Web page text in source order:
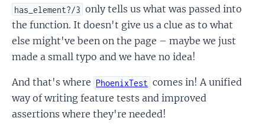
has_element?/3 only tells us what was passed into
the function. It doesn't give us a clue as to what
else might've been on the page – maybe we just
made a small typo and we have no idea!
And that's where PhoenixTest comes in! A unified
way of writing feature tests and improved
assertions where they're needed!